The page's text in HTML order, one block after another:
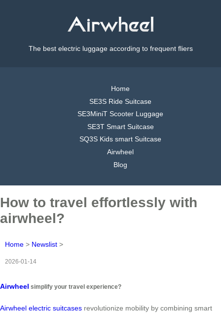
The best electric luggage according to frequent fliers
Home
SE3S Ride Suitcase
SE3MiniT Scooter Luggage
SE3T Smart Suitcase
SQ3S Kids smart Suitcase
Airwheel
Blog
How to travel effortlessly with
airwheel?
Home > Newslist >
2026-01-14
Airwheel simplify your travel experience?
Airwheel electric suitcases revolutionize mobility by combining smart